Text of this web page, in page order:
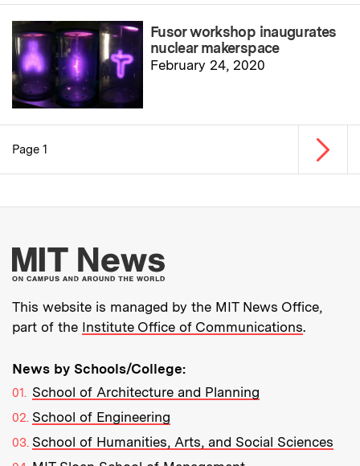
Fusor workshop inaugurates
nuclear makerspace
February 24, 2020
Pagination
Page 1 Next
More about MIT
This website is managed by the MIT News Office,
part of the Institute Office of Communications.
News by Schools/College:
School of Architecture and Planning
School of Engineering
School of Humanities, Arts, and Social Sciences